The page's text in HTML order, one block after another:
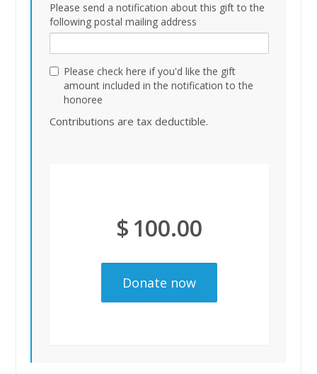
Please send a notification about this gift to the
following postal mailing address
Please check here if you'd like the gift
amount included in the notification to the
honoree
Contributions are tax deductible.
$ 100.00